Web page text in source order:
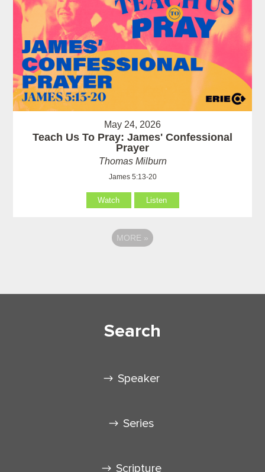
May 24, 2026
Teach Us To Pray: James' Confessional
Prayer
Thomas Milburn
James 5:13-20
Watch Listen
MORE »
Search
Speaker
Series
Scripture